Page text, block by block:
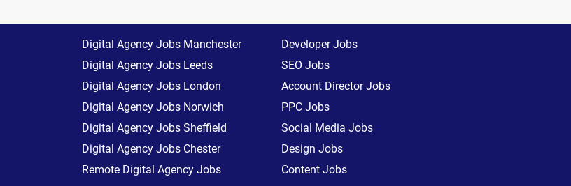
Digital Agency Jobs Manchester
Digital Agency Jobs Leeds
Digital Agency Jobs London
Digital Agency Jobs Norwich
Digital Agency Jobs Sheffield
Digital Agency Jobs Chester
Remote Digital Agency Jobs
Developer Jobs
SEO Jobs
Account Director Jobs
PPC Jobs
Social Media Jobs
Design Jobs
Content Jobs